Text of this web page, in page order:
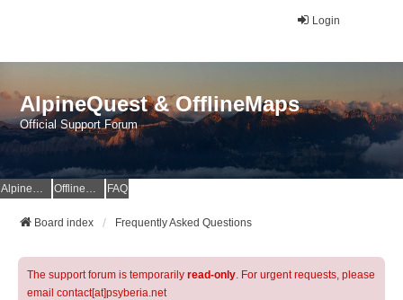
Login
AlpineQuest & OfflineMaps
Official Support Forum
AlpineQuest Website OfflineMaps Website FAQ
Board index Frequently Asked Questions
The support forum is temporarily read-only. For urgent requests, please
email contact[at]psyberia.net